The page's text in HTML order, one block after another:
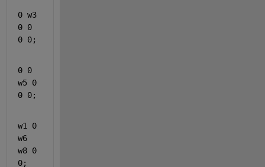
0 w3
0 0
0 0;
0 0
w5 0
0 0;
w1 0
w6
w8 0
0;